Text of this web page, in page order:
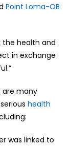
Point Loma-OB
the health and
in exchange
are many
health
was linked to